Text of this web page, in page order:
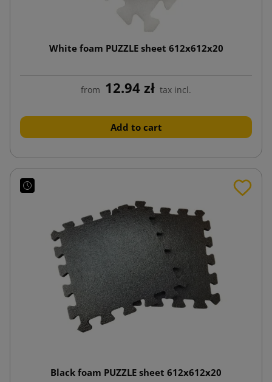
White foam PUZZLE sheet 612x612x20
from 12.94 zł tax incl.
Add to cart
Black foam PUZZLE sheet 612x612x20